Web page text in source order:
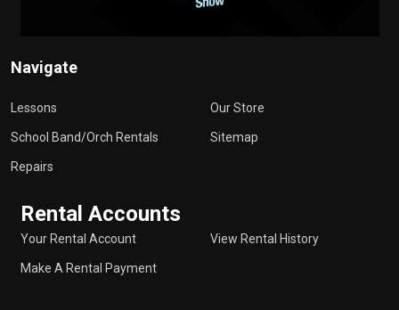
Navigate
Lessons
School Band/Orch Rentals
Repairs
Our Store
Sitemap
Rental Accounts
Your Rental Account
Make A Rental Payment
View Rental History